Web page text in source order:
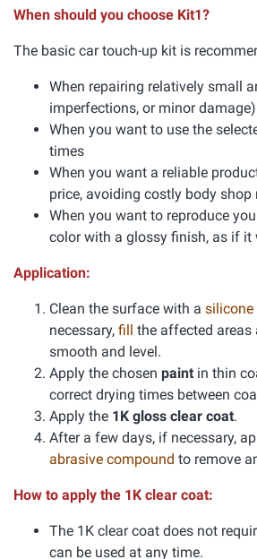
When should you choose Kit1?
The basic car touch-up kit is
When repairing relatively small
imperfections, or minor damage)
When you want to use the
times
When you want a reliable
price, avoiding costly body shop
When you want to reproduce
color with a glossy finish, as if it
Application:
Clean the surface with a silicone
necessary, fill the affected areas
smooth and level.
Apply the chosen paint in thin
correct drying times between
Apply the 1K gloss clear coat.
After a few days, if necessary,
abrasive compound to remove
How to apply the 1K clear coat:
The 1K clear coat does not
can be used at any time.